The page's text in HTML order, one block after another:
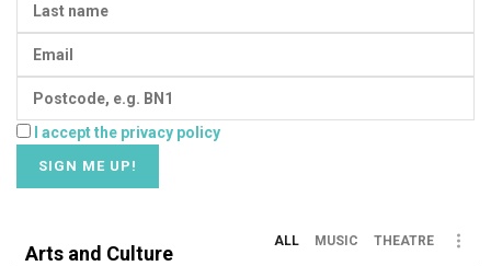
I accept the privacy policy
Arts and Culture
ALL MUSIC THEATRE